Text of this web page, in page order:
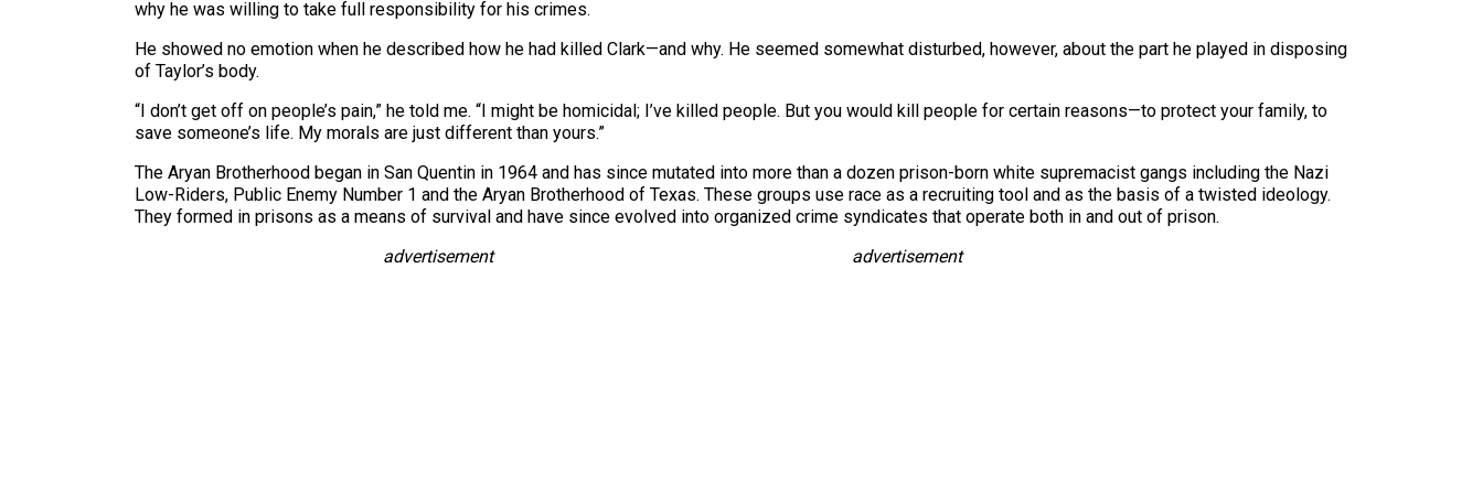
why he was willing to take full responsibility for his crimes.
He showed no emotion when he described how he had killed Clark—and why. He seemed somewhat disturbed, however, about the part he played in disposing
of Taylor’s body.
“I don’t get off on people’s pain,” he told me. “I might be homicidal; I’ve killed people. But you would kill people for certain reasons—to protect your family, to
save someone’s life. My morals are just different than yours.”
The Aryan Brotherhood began in San Quentin in 1964 and has since mutated into more than a dozen prison-born white supremacist gangs including the Nazi
Low-Riders, Public Enemy Number 1 and the Aryan Brotherhood of Texas. These groups use race as a recruiting tool and as the basis of a twisted ideology.
They formed in prisons as a means of survival and have since evolved into organized crime syndicates that operate both in and out of prison.
advertisement
advertisement